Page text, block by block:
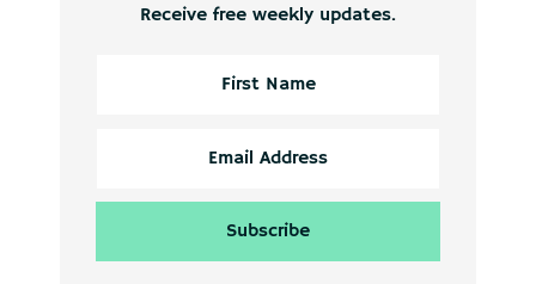
Receive free weekly updates.